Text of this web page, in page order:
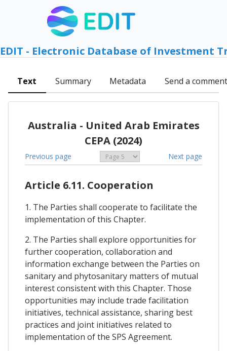
EDIT - Electronic Database of Investment
Text Summary Metadata Send a comment
Australia - United Arab Emirates
CEPA (2024)
Previous page Next page
Article 6.11. Cooperation
1. The Parties shall cooperate to facilitate the
implementation of this Chapter.
2. The Parties shall explore opportunities for
further cooperation, collaboration and
information exchange between the Parties on
sanitary and phytosanitary matters of mutual
interest consistent with this Chapter. Those
opportunities may include trade facilitation
initiatives, technical assistance, sharing best
practices and joint initiatives related to
implementation of the SPS Agreement.